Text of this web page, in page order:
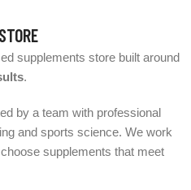
supplements store built around
.
by a team with professional
and sports science. We work
supplements that meet